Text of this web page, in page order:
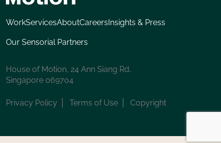
WorkServicesAboutCareersInsights & Press
Our Sensorial Partners
House of Motion, 24 Ann Siang Rd,
Singapore 069704
Privacy Policy Terms of Use Copyright